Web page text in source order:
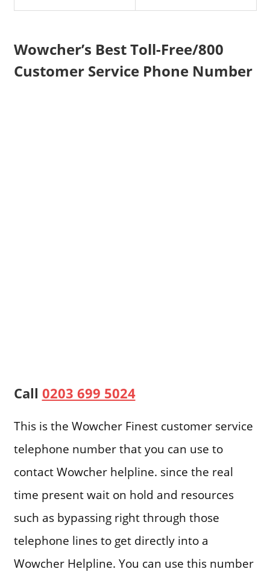
Wowcher’s Best Toll-Free/800
Customer Service Phone Number
Call 0203 699 5024
This is the Wowcher Finest customer service
telephone number that you can use to
contact Wowcher helpline. since the real
time present wait on hold and resources
such as bypassing right through those
telephone lines to get directly into a
Wowcher Helpline. You can use this number